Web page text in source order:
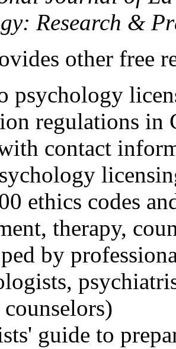
Research &
other free
psychology
regulations in
contact
ethics codes
therapy,
by
guide to